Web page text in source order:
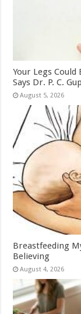
Your Legs
Says Dr. P. C.
August 5, 2026
Breastfeeding
Believing
August 4, 2026